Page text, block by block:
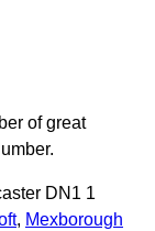
of great
DN1 1
, Mexborough